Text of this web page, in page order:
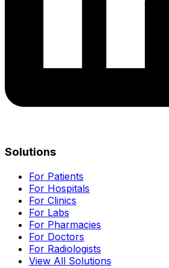
Solutions
For Patients
For Hospitals
For Clinics
For Labs
For Pharmacies
For Doctors
For Radiologists
View All Solutions